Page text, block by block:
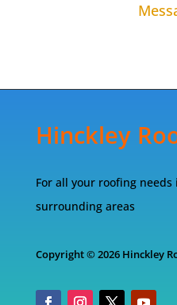
Hinckley
For all your roofing
surrounding areas
Copyright © 2026 Hinckley